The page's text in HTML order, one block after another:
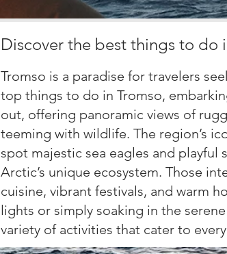
Discover the best things to do
Tromso is a paradise for travelers
top things to do in Tromso,
out, offering panoramic views of
teeming with wildlife. The region’s
spot majestic sea eagles and playful
Arctic’s unique ecosystem. Those
cuisine, vibrant festivals, and warm
lights or simply soaking in the
variety of activities that cater to